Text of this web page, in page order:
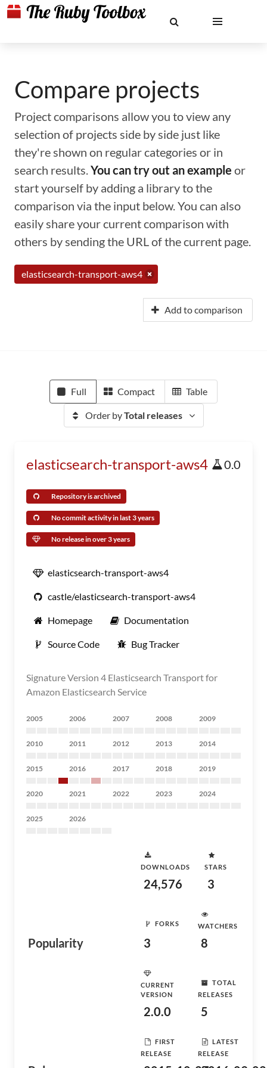
Compare projects
Project comparisons allow you to view any
selection of projects side by side just like
they're shown on regular categories or in
search results.You can try out an example or
start yourself by adding a library to the
comparison via the input below. You can also
easily share your current comparison with
others by sending the URL of the current page.
elasticsearch-transport-aws4
Add to comparison
Full Compact Table
Order byTotal releases
elasticsearch-transport-aws4 0.0
Repository is archived
No commit activity in last 3 years
No release in over 3 years
elasticsearch-transport-aws4
castle/elasticsearch-transport-aws4
Homepage Documentation
Source Code Bug Tracker
Signature Version 4 Elasticsearch Transport for
Amazon Elasticsearch Service
2005 2006 2007 2008 2009
2010 2011 2012 2013 2014
2015 2016 2017 2018 2019
2020 2021 2022 2023 2024
2025 2026
Popularity
DOWNLOADS
24,576
STARS
3
FORKS
3
WATCHERS
8
CURRENT
VERSION
2.0.0
TOTAL
RELEASES
5
FIRST
RELEASE
LATEST
RELEASE